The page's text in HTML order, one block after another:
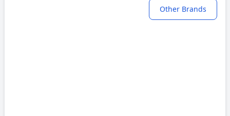
Other Brands